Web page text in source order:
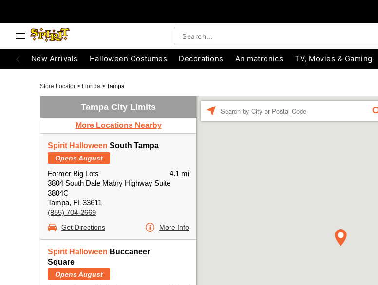
New Arrivals Halloween Costumes Decorations Animatronics TV, Movies & Gaming
Store Locator > Florida > Tampa
Tampa City Limits
More Locations Nearby
Spirit Halloween South Tampa
Opens August
Former Big Lots
3804 South Dale Mabry Highway Suite
3804C
Tampa, FL 33611
(855) 704-2669
4.1 mi
Get Directions More Info
Spirit Halloween Buccaneer
Square
Opens August
FIND